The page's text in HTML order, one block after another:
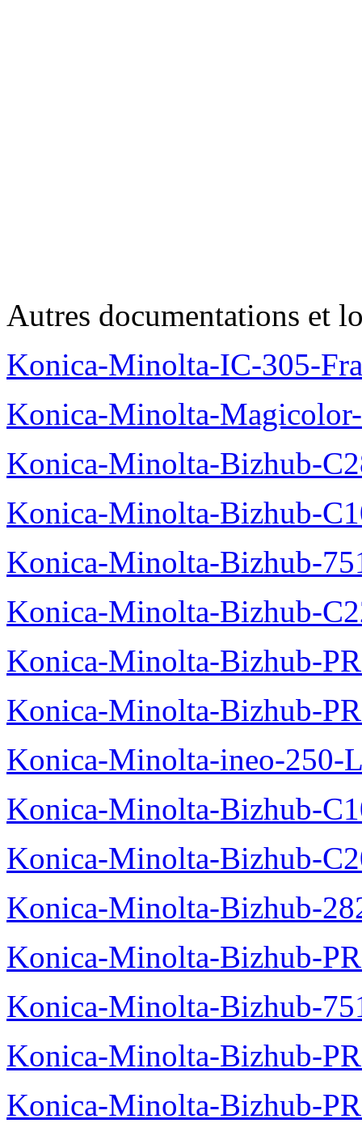
Autres documentations et
Konica-Minolta-IC-305-
Konica-Minolta-
Konica-Minolta-Bizhub-
Konica-Minolta-Bizhub-
Konica-Minolta-Bizhub-
Konica-Minolta-Bizhub-
Konica-Minolta-Bizhub-
Konica-Minolta-Bizhub-
Konica-Minolta-ineo-250-
Konica-Minolta-Bizhub-
Konica-Minolta-Bizhub-
Konica-Minolta-Bizhub-
Konica-Minolta-Bizhub-
Konica-Minolta-Bizhub-
Konica-Minolta-Bizhub-
Konica-Minolta-Bizhub-